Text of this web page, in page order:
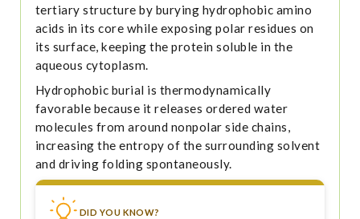
tertiary structure by burying hydrophobic amino
acids in its core while exposing polar residues on
its surface, keeping the protein soluble in the
aqueous cytoplasm.
Hydrophobic burial is thermodynamically
favorable because it releases ordered water
molecules from around nonpolar side chains,
increasing the entropy of the surrounding solvent
and driving folding spontaneously.
DID YOU KNOW?